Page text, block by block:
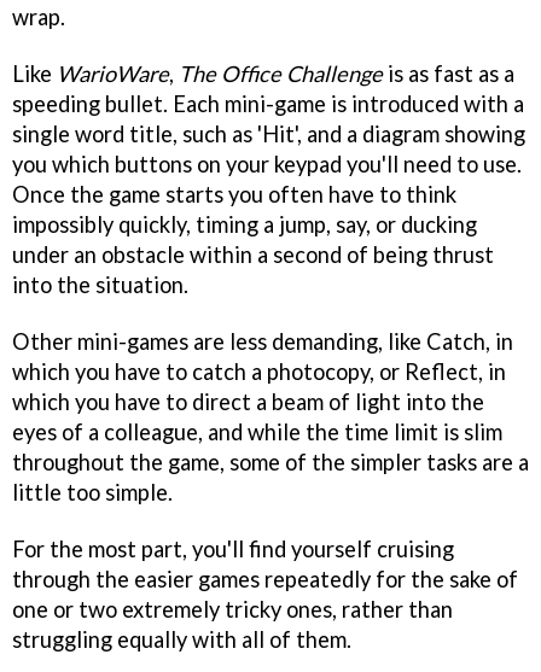
wrap.
Like WarioWare, The Office Challengeis as fast as a
speeding bullet. Each mini-game is introduced with a
single word title, such as 'Hit', and a diagram showing
you which buttons on your keypad you'll need to use.
Once the game starts you often have to think
impossibly quickly, timing a jump, say, or ducking
under an obstacle within a second of being thrust
into the situation.
Other mini-games are less demanding, like Catch, in
which you have to catch a photocopy, or Reflect, in
which you have to direct a beam of light into the
eyes of a colleague, and while the time limit is slim
throughout the game, some of the simpler tasks are a
little too simple.
For the most part, you'll find yourself cruising
through the easier games repeatedly for the sake of
one or two extremely tricky ones, rather than
struggling equally with all of them.